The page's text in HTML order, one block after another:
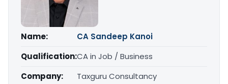
Name:
CA Sandeep Kanoi
Qualification:CA in Job / Business
Company:
Taxguru Consultancy